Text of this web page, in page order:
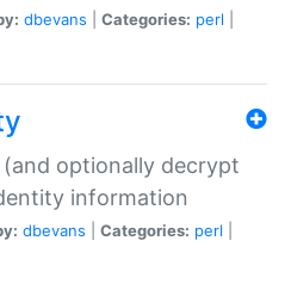
dbevans Categories: perl
optionally decrypt
information
dbevans Categories: perl